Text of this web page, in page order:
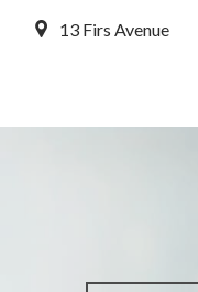
 13 Firs Avenue